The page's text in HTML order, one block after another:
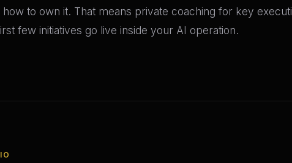
to own it. That means private coaching for key
few initiatives go live inside your AI operation.